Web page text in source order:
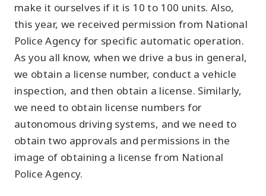
make it ourselves if it is 10 to 100 units. Also,
this year, we received permission from National
Police Agency for specific automatic operation.
As you all know, when we drive a bus in general,
we obtain a license number, conduct a vehicle
inspection, and then obtain a license. Similarly,
we need to obtain license numbers for
autonomous driving systems, and we need to
obtain two approvals and permissions in the
image of obtaining a license from National
Police Agency.